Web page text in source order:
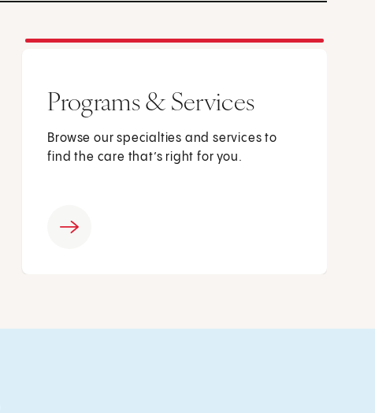
Programs & Services
Browse our specialties and services to
find the care that’s right for you.